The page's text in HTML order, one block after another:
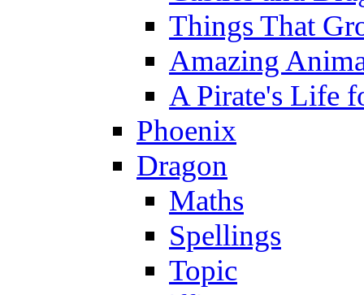
Things That
Amazing
A Pirate's Life
Phoenix
Dragon
Maths
Spellings
Topic